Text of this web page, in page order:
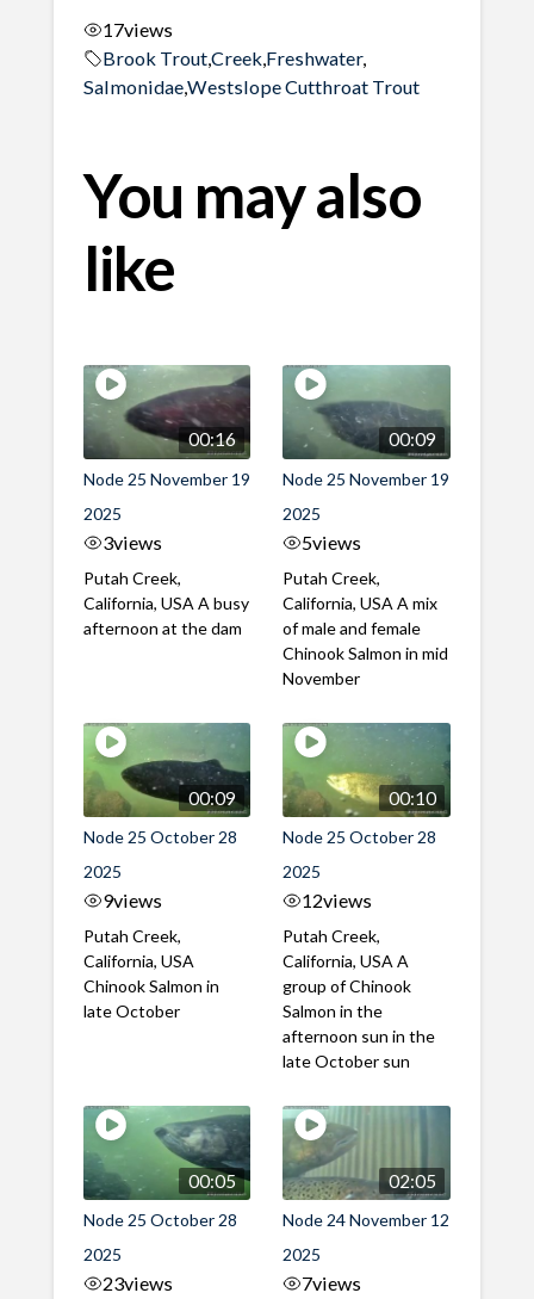
17views
Brook Trout,Creek, Freshwater,
Salmonidae,Westslope Cutthroat Trout
You may also
like
00:16
Node 25 November 19
2025
3views
Putah Creek,
California, USA A busy
afternoon at the dam
00:09
Node 25 November 19
2025
5views
Putah Creek,
California, USA A mix
of male and female
Chinook Salmon in mid
November
00:09
Node 25 October 28
2025
9views
Putah Creek,
California, USA
Chinook Salmon in
late October
00:10
Node 25 October 28
2025
12views
Putah Creek,
California, USA A
group of Chinook
Salmon in the
afternoon sun in the
late October sun
00:05
Node 25 October 28
2025
23views
02:05
Node 24 November 12
2025
7views